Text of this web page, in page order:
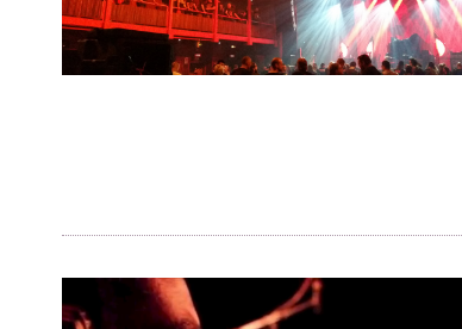
AB ❤ you